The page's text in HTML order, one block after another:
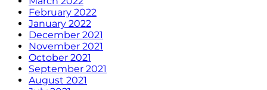
February 2022
January 2022
December 2021
November 2021
October 2021
September 2021
August 2021